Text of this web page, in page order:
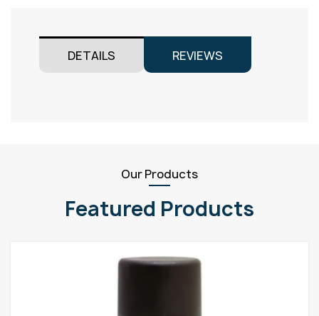
DETAILS REVIEWS
Our Products
Featured Products